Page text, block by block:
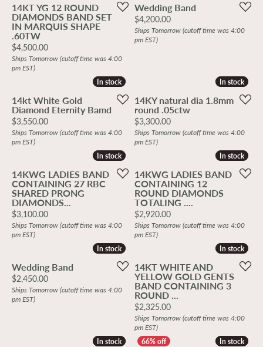
14KT YG 12 ROUND
DIAMONDS BAND SET
IN MARQUIS SHAPE
.60TW
Price:
$4,500.00
Ships Tomorrow (cutoff time was 4:00
pm EST)
Wedding Band
Price:
$4,200.00
Ships Tomorrow (cutoff time was 4:00
pm EST)
In stock
In stock
14kt White Gold
Diamond Eternity Bamd
Price:
$3,550.00
Ships Tomorrow (cutoff time was 4:00
pm EST)
In stock
In stock
14KY natural dia 1.8mm
round .05ctw
Price:
$3,300.00
Ships Tomorrow (cutoff time was 4:00
pm EST)
In stock
In stock
14KWG LADIES BAND
CONTAINING 27 RBC
SHARED PRONG
DIAMONDS...
Price:
$3,100.00
Ships Tomorrow (cutoff time was 4:00
pm EST)
In stock
In stock
14KWG LADIES BAND
CONTAINING 12
ROUND DIAMONDS
TOTALING ....
Price:
$2,920.00
Ships Tomorrow (cutoff time was 4:00
pm EST)
In stock
In stock
Wedding Band
Price:
$2,450.00
Ships Tomorrow (cutoff time was 4:00
pm EST)
In stock
In stock
14KT WHITE AND
YELLOW GOLD GENTS
BAND CONTAINING 3
ROUND ...
Price:
$2,325.00
Ships Tomorrow (cutoff time was 4:00
pm EST)
In stock
In stock In stock
In stock